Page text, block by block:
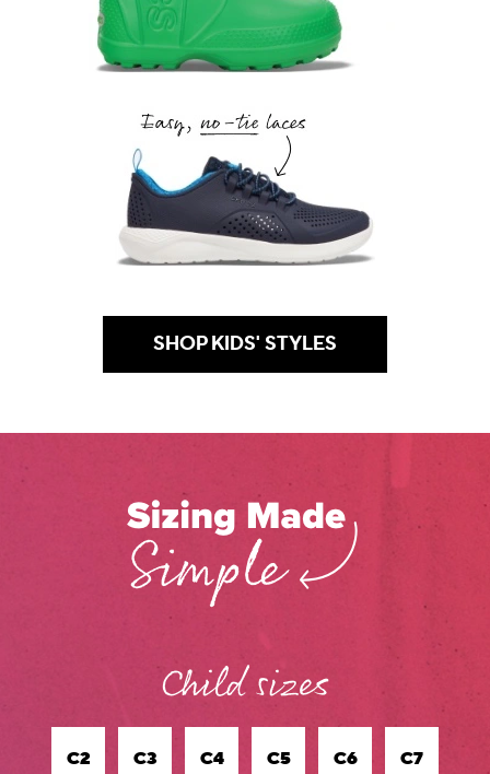
Easy, no-tie laces.
SHOP KIDS' STYLES
C2 C3 C4 C5 C6 C7